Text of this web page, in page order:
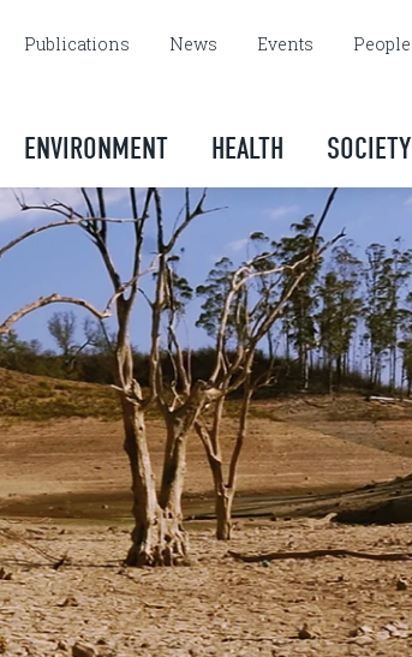
Publications News Events People
ENVIRONMENT HEALTH SOCIETY